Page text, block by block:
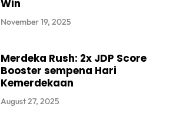
Win
November 19, 2025
Merdeka Rush: 2x JDP Score
Booster sempena Hari
Kemerdekaan
August 27, 2025